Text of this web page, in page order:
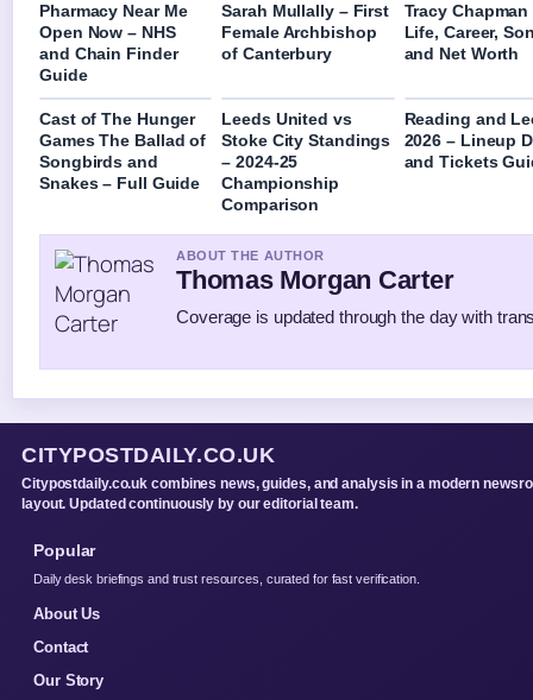
Pharmacy Near Me
Open Now – NHS
and Chain Finder
Guide
Sarah Mullally – First
Female Archbishop
of Canterbury
Tracy Chapman
Life, Career,
and Net Worth
Cast of The Hunger
Games The Ballad of
Songbirds and
Snakes – Full Guide
Leeds United vs
Stoke City Standings
– 2024-25
Championship
Comparison
Reading and
2026 – Lineup
and Tickets
ABOUT THE AUTHOR
Thomas Morgan Carter
Coverage is updated through the day with
CITYPOSTDAILY.CO.UK
Citypostdaily.co.uk combines news, guides, and analysis in a modern
layout. Updated continuously by our editorial team.
Popular
Daily desk briefings and trust resources, curated for fast verification.
About Us
Contact
Our Story